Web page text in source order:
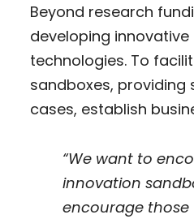
Beyond research
developing
technologies. To
sandboxes,
cases, establish
“We want to
innovation
encourage